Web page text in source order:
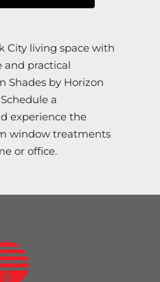
City living space with
and practical
Shades by Horizon
a
experience the
window treatments
or office.